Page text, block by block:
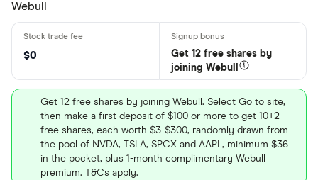
Webull
$0
Get 12 free shares by
joining Webull
Get 12 free shares by joining Webull. Select Go to site,
then make a first deposit of $100 or more to get 10+2
free shares, each worth $3-$300, randomly drawn from
the pool of NVDA, TSLA, SPCX and AAPL, minimum $36
in the pocket, plus 1-month complimentary Webull
premium. T&Cs apply.